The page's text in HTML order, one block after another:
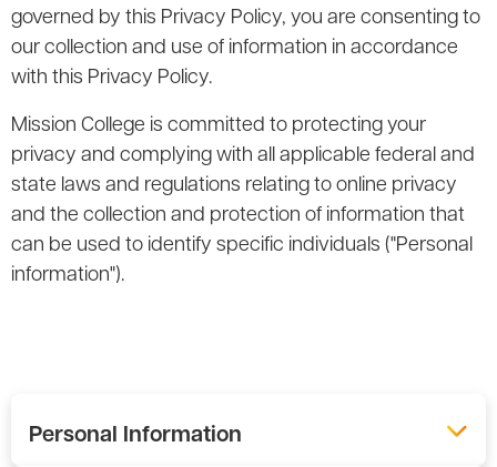
governed by this Privacy Policy, you are consenting to
our collection and use of information in accordance
with this Privacy Policy.
Mission College is committed to protecting your
privacy and complying with all applicable federal and
state laws and regulations relating to online privacy
and the collection and protection of information that
can be used to identify specific individuals ("Personal
information").
Personal Information